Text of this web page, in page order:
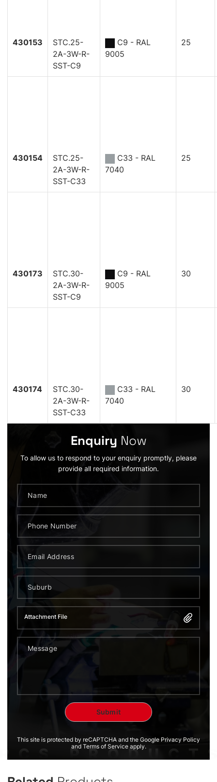
430153
STC.25-
2A-3W-R-
SST-C9
C9 - RAL
9005
25
430154
STC.25-
2A-3W-R-
SST-C33
C33 - RAL
7040
25
430173
STC.30-
2A-3W-R-
SST-C9
C9 - RAL
9005
30
430174
STC.30-
2A-3W-R-
SST-C33
C33 - RAL
7040
30
Enquiry Now
To allow us to respond to your enquiry promptly, please
provide all required information.
Attachment File
This site is protected by reCAPTCHA and the Google Privacy Policy
and Terms of Service apply.